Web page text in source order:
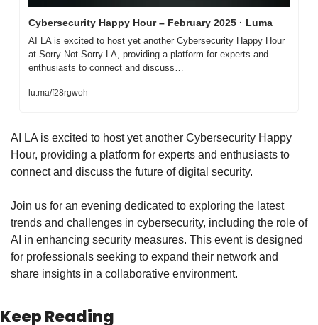
Cybersecurity Happy Hour – February 2025 · Luma
AI LA is excited to host yet another Cybersecurity Happy Hour
at Sorry Not Sorry LA, providing a platform for experts and
enthusiasts to connect and discuss…
lu.ma/f28rgwoh
​AI LA is excited to host yet another Cybersecurity Happy
Hour, providing a platform for experts and enthusiasts to
connect and discuss the future of digital security.
​Join us for an evening dedicated to exploring the latest
trends and challenges in cybersecurity, including the role of
AI in enhancing security measures. This event is designed
for professionals seeking to expand their network and
share insights in a collaborative environment.
Keep Reading